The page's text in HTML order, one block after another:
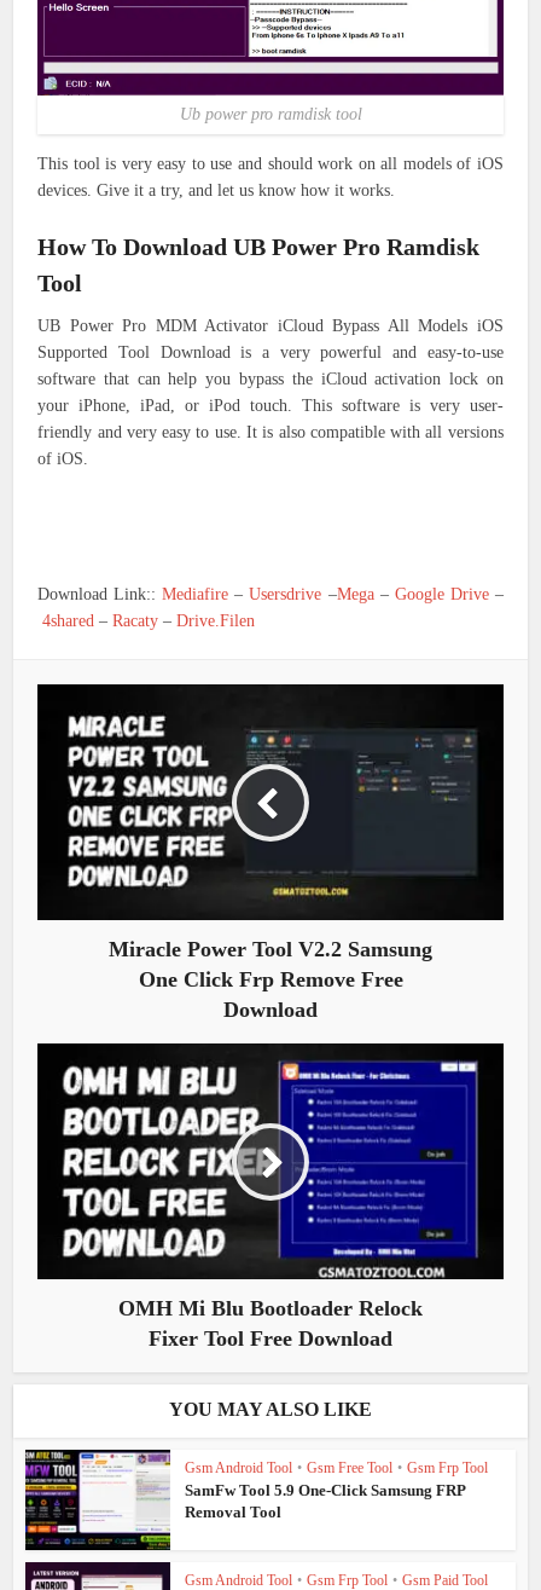
Ub power pro ramdisk tool
This tool is very easy to use and should work on all models of iOS
devices. Give it a try, and let us know how it works.
How To Download UB Power Pro Ramdisk
Tool
UB Power Pro MDM Activator iCloud Bypass All Models iOS
Supported Tool Download is a very powerful and easy-to-use
software that can help you bypass the iCloud activation lock on
your iPhone, iPad, or iPod touch. This software is very user-
friendly and very easy to use. It is also compatible with all versions
of iOS.
Download Link::Mediafire –Usersdrive –Mega– Google Drive–
4shared –Racaty –Drive.Filen
Miracle Power Tool V2.2 Samsung
One Click Frp Remove Free
Download
OMH Mi Blu Bootloader Relock
Fixer Tool Free Download
YOU MAY ALSO LIKE
Gsm Android Tool • Gsm Free Tool • Gsm Frp Tool
SamFw Tool 5.9 One-Click Samsung FRP
Removal Tool
Gsm Android Tool • Gsm Frp Tool • Gsm Paid Tool